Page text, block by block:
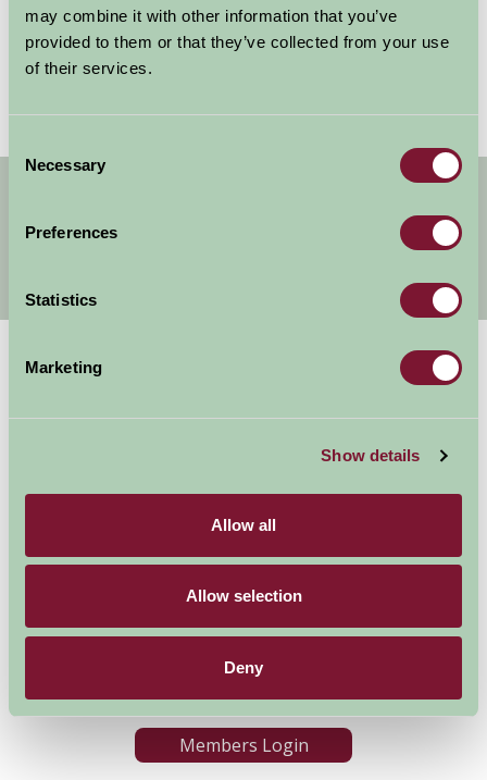
may combine it with other information that you’ve
provided to them or that they’ve collected from your use
of their services.
Selection
Necessary
Preferences
Statistics
Marketing
Show details
Allow all
Allow selection
Deny
Showing results1 - 0 of 0forWales, swansea and the gower
No activities found
Get handpicked stays, seasonal ideas and
all in one monthly email.
Stay By Region
News and Events
About Farm Stay
Farm Stay FAQs – Future
Farm Stay FAQs – Press
Become a Member
Members Login